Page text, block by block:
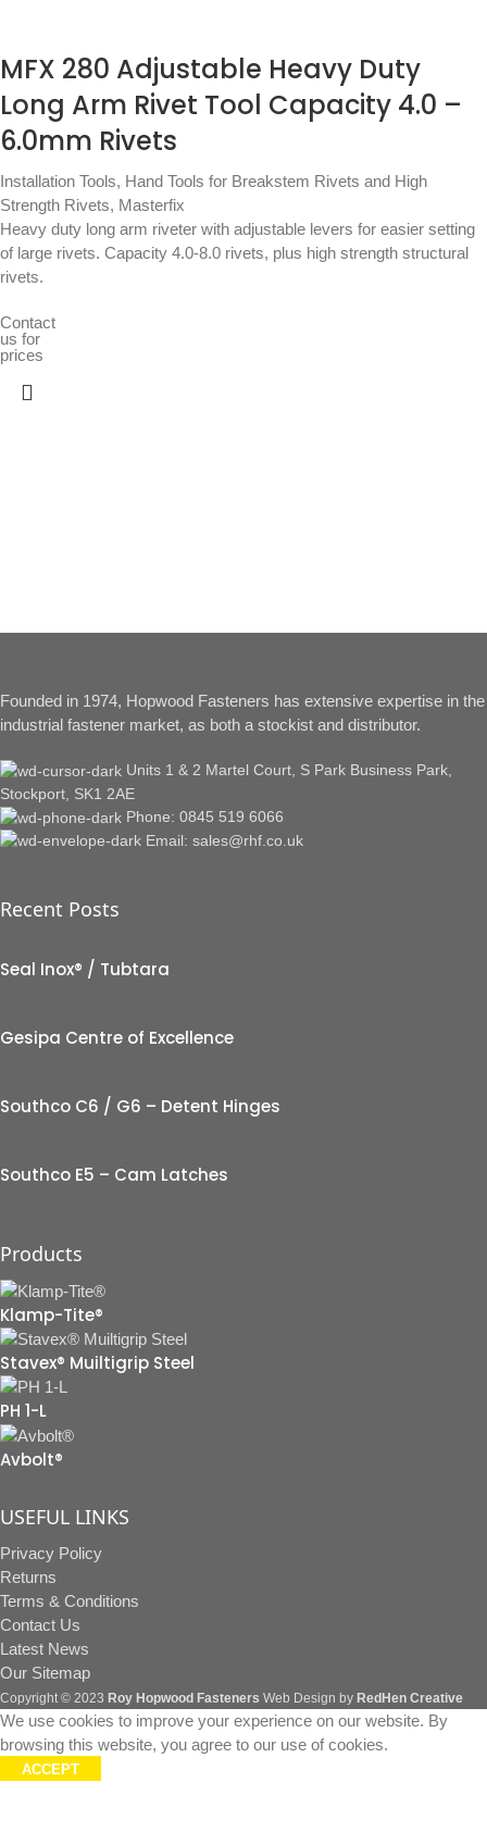
MFX 280 Adjustable Heavy Duty
Long Arm Rivet Tool Capacity 4.0 –
6.0mm Rivets
Installation Tools, Hand Tools for Breakstem Rivets and High
Strength Rivets, Masterfix
Heavy duty long arm riveter with adjustable levers for easier setting
of large rivets. Capacity 4.0-8.0 rivets, plus high strength structural
rivets.
Contact
us for
prices
Founded in 1974, Hopwood Fasteners has extensive expertise in the
industrial fastener market, as both a stockist and distributor.
Units 1 & 2 Martel Court, S Park Business Park,
Stockport, SK1 2AE
Phone: 0845 519 6066
Email: sales@rhf.co.uk
Recent Posts
Seal Inox® / Tubtara
Gesipa Centre of Excellence
Southco C6 / G6 – Detent Hinges
Southco E5 – Cam Latches
Products
Klamp-Tite®
Stavex® Muiltigrip Steel
PH 1-L
Avbolt®
USEFUL LINKS
Privacy Policy
Returns
Terms & Conditions
Contact Us
Latest News
Our Sitemap
Copyright © 2023 Roy Hopwood Fasteners Web Design by RedHen Creative
We use cookies to improve your experience on our website. By
browsing this website, you agree to our use of cookies.
ACCEPT